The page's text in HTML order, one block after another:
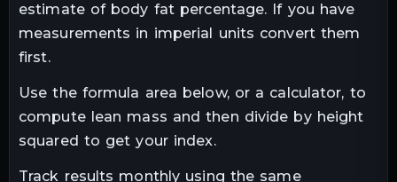
estimate of body fat percentage. If you have
measurements in imperial units convert them
first.
Use the formula area below, or a calculator, to
compute lean mass and then divide by height
squared to get your index.
Track results monthly using the same